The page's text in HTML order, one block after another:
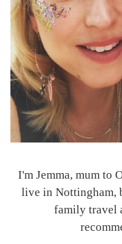
I'm Jemma, mum to
live in Nottingham,
family travel